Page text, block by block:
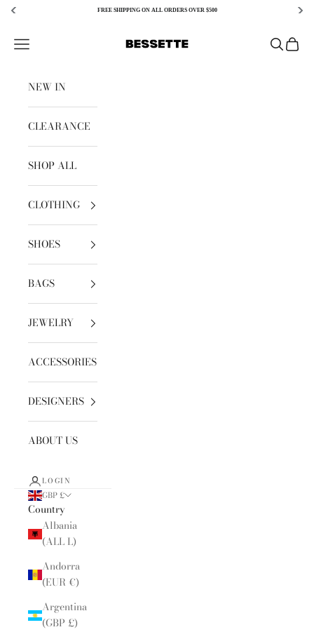
FREE SHIPPING ON ALL ORDERS OVER $500
Bessette
Open navigation menu OpenOpen
NEW IN
CLEARANCE
SHOP ALL
CLOTHING
SHOES
BAGS
JEWELRY
ACCESSORIES
DESIGNERS
ABOUT US
LOGIN
GBP £
Country
Albania
(ALL L)
Andorra
(EUR €)
Argentina
(GBP £)